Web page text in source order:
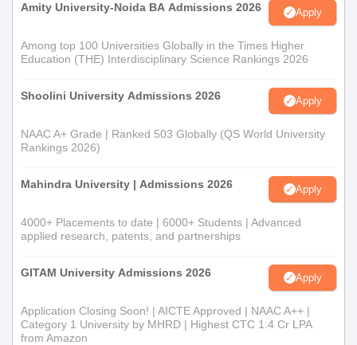
Amity University-Noida BA Admissions 2026 Apply
Among top 100 Universities Globally in the Times Higher
Education (THE) Interdisciplinary Science Rankings 2026
Shoolini University Admissions 2026 Apply
NAAC A+ Grade | Ranked 503 Globally (QS World University
Rankings 2026)
Mahindra University | Admissions 2026 Apply
4000+ Placements to date | 6000+ Students | Advanced
applied research, patents, and partnerships
GITAM University Admissions 2026 Apply
Application Closing Soon! | AICTE Approved | NAAC A++ |
Category 1 University by MHRD | Highest CTC 1.4 Cr LPA
from Amazon